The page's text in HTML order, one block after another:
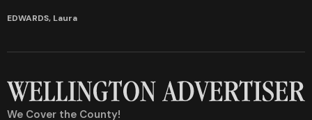
EDWARDS, Laura
We Cover the County!